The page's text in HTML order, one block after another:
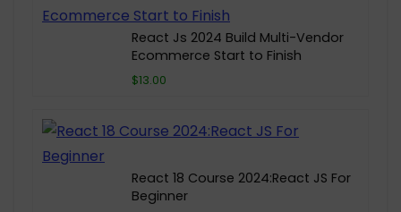
React Js 2024 Build Multi-Vendor
Ecommerce Start to Finish
$13.00
React 18 Course 2024:React JS For
Beginner